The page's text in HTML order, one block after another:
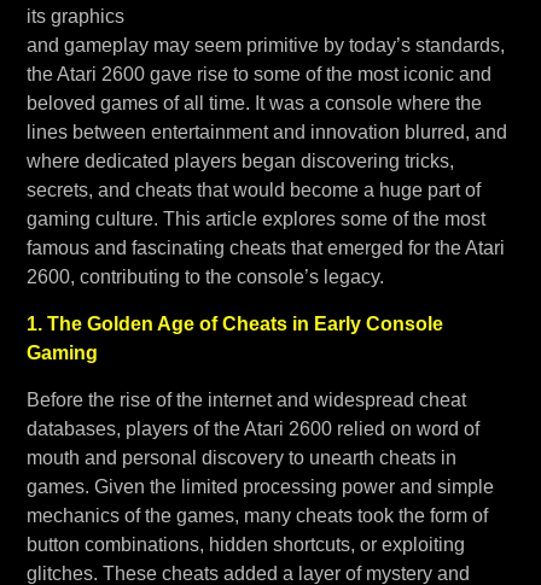
its graphics
and gameplay may seem primitive by today’s standards,
the Atari 2600 gave rise to some of the most iconic and
beloved games of all time. It was a console where the
lines between entertainment and innovation blurred, and
where dedicated players began discovering tricks,
secrets, and cheats that would become a huge part of
gaming culture. This article explores some of the most
famous and fascinating cheats that emerged for the Atari
2600, contributing to the console’s legacy.
1. The Golden Age of Cheats in Early Console
Gaming
Before the rise of the internet and widespread cheat
databases, players of the Atari 2600 relied on word of
mouth and personal discovery to unearth cheats in
games. Given the limited processing power and simple
mechanics of the games, many cheats took the form of
button combinations, hidden shortcuts, or exploiting
glitches. These cheats added a layer of mystery and